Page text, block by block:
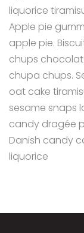
liquorice
Apple pie
apple pie.
chups
chupa chups.
oat cake
sesame snaps
candy dragée
Danish candy
liquorice